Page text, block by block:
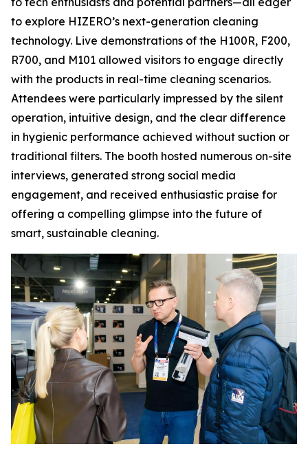
to explore HIZERO’s next-generation cleaning
technology. Live demonstrations of the H100R, F200,
R700, and M101 allowed visitors to engage directly
with the products in real-time cleaning scenarios.
Attendees were particularly impressed by the silent
operation, intuitive design, and the clear difference
in hygienic performance achieved without suction or
traditional filters. The booth hosted numerous on-site
interviews, generated strong social media
engagement, and received enthusiastic praise for
offering a compelling glimpse into the future of
smart, sustainable cleaning.